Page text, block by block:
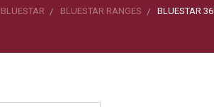
BLUESTAR BLUESTAR RANGES BLUESTAR